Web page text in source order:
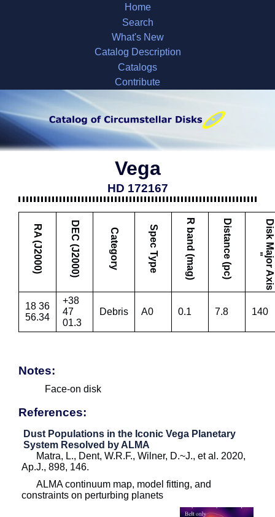
Home
Search
What's New
Catalog Description
Catalogs
Contribute
Vega
HD 172167
RA (J2000) DEC (J2000) Category Spec Type R band (mag) Distance (pc) D
i
s
k
M
a
j
o
r
A
x
i
s
"
18 36
56.34
+38
47
01.3
Debris A0 0.1 7.8 140
Notes:
Face-on disk
References:
Dust Populations in the Iconic Vega Planetary
System Resolved by ALMA
Matra, L., Dent, W.R.F., Wilner, D.~J., et al. 2020,
Ap.J., 898, 146.
ALMA continuum map, model fitting, and
constraints on perturbing planets